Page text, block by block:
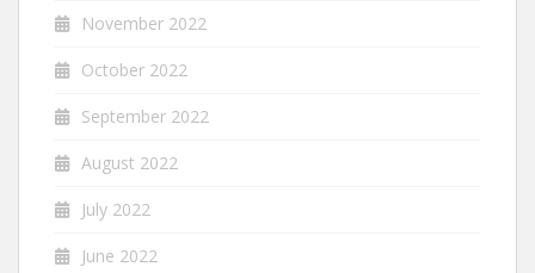
November 2022
October 2022
September 2022
August 2022
July 2022
June 2022